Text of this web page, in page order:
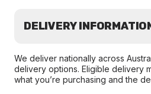
DELIVERY
We deliver nationally across
delivery options. Eligible delivery
what you’re purchasing and the